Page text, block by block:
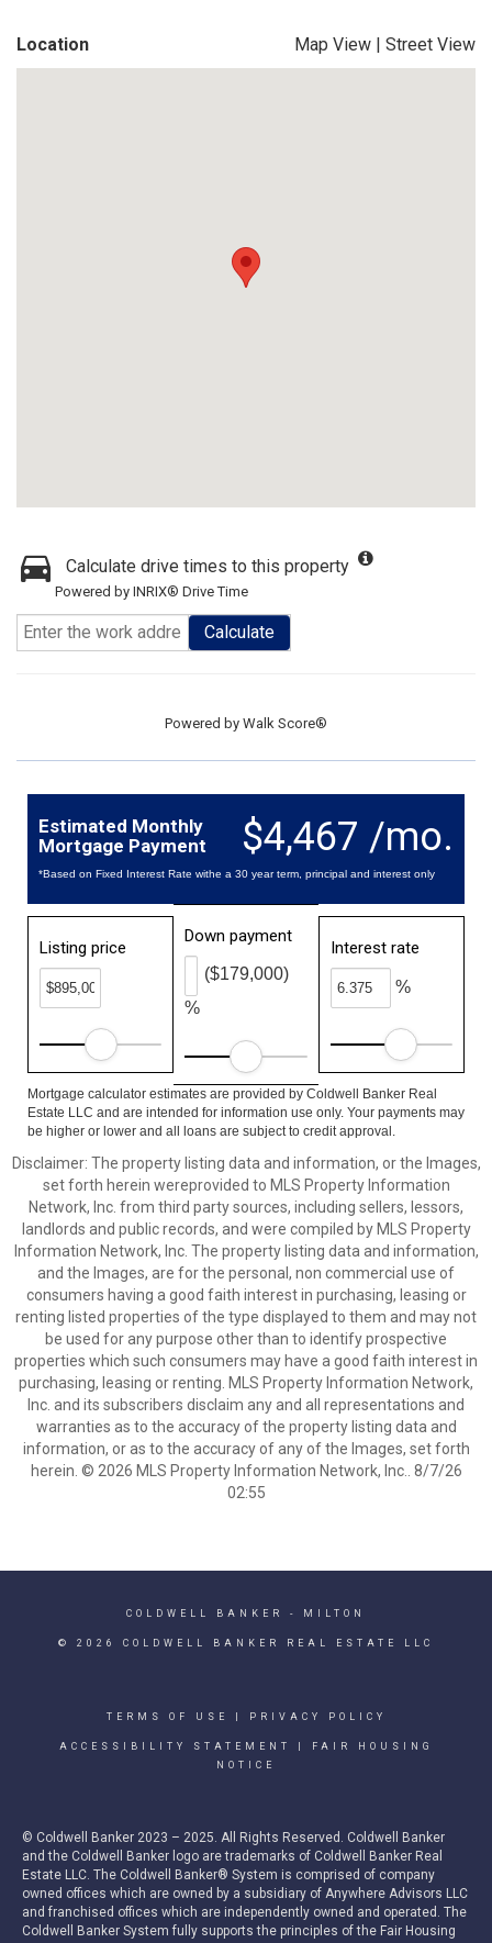
Location Map View | Street View
Calculate drive times to this property
Powered by INRIX® Drive Time
Calculate
Powered by Walk Score®
$4,467 /mo.
Estimated Monthly
Mortgage Payment
*Based on Fixed Interest Rate withe a 30 year term, principal and interest only
Listing price
Down payment
%
($179,000)
Interest rate
%
Mortgage calculator estimates are provided by Coldwell Banker Real
Estate LLC and are intended for information use only. Your payments may
be higher or lower and all loans are subject to credit approval.
Disclaimer: The property listing data and information, or the Images,
set forth herein wereprovided to MLS Property Information
Network, Inc. from third party sources, including sellers, lessors,
landlords and public records, and were compiled by MLS Property
Information Network, Inc. The property listing data and information,
and the Images, are for the personal, non commercial use of
consumers having a good faith interest in purchasing, leasing or
renting listed properties of the type displayed to them and may not
be used for any purpose other than to identify prospective
properties which such consumers may have a good faith interest in
purchasing, leasing or renting. MLS Property Information Network,
Inc. and its subscribers disclaim any and all representations and
warranties as to the accuracy of the property listing data and
information, or as to the accuracy of any of the Images, set forth
herein. © 2026 MLS Property Information Network, Inc.. 8/7/26
02:55
COLDWELL BANKER - MILTON
© 2026 COLDWELL BANKER REAL ESTATE LLC
TERMS OF USE PRIVACY POLICY
ACCESSIBILITY STATEMENT
FAIR HOUSING
NOTICE
© Coldwell Banker 2023 – 2025. All Rights Reserved. Coldwell Banker
and the Coldwell Banker logo are trademarks of Coldwell Banker Real
Estate LLC. The Coldwell Banker® System is comprised of company
owned offices which are owned by a subsidiary of Anywhere Advisors LLC
and franchised offices which are independently owned and operated. The
Coldwell Banker System fully supports the principles of the Fair Housing